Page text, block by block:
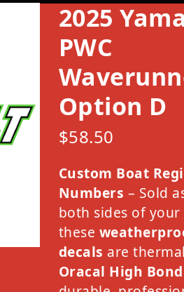
2025
PWC
Option D
$58.50
Custom Boat
Numbers – Sold
both sides of
these
decals are
Oracal High